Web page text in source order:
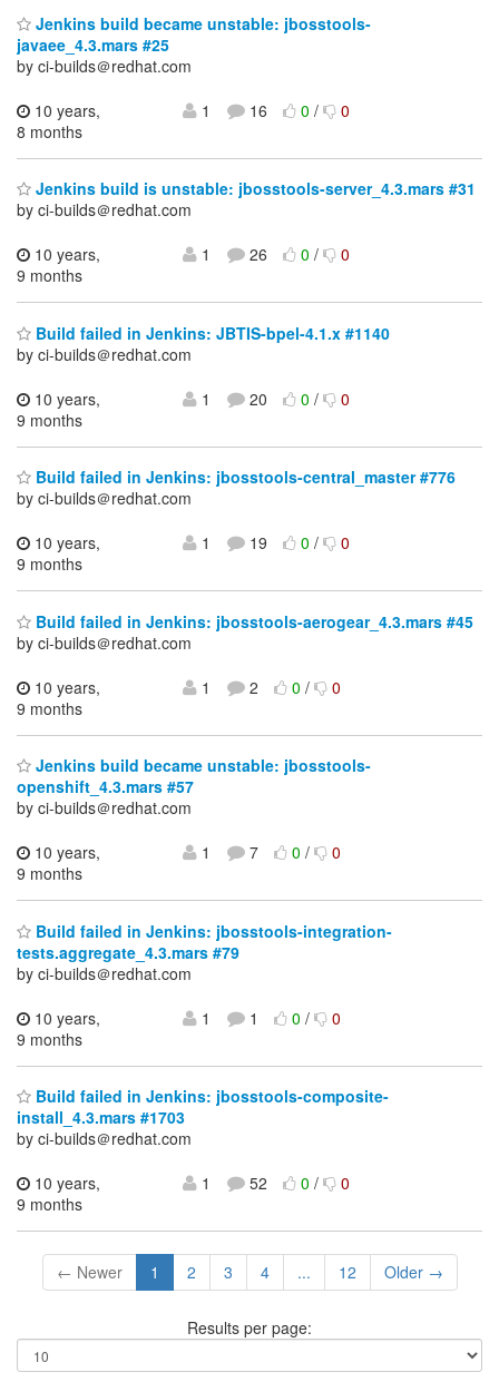
Jenkins build became unstable: jbosstools-
javaee_4.3.mars #25
by ci-builds＠redhat.com
10 years,
8 months
1 16 0/ 0
Jenkins build is unstable: jbosstools-server_4.3.mars #31
by ci-builds＠redhat.com
10 years,
9 months
1 26 0/ 0
Build failed in Jenkins: JBTIS-bpel-4.1.x #1140
by ci-builds＠redhat.com
10 years,
9 months
1 20 0/ 0
Build failed in Jenkins: jbosstools-central_master #776
by ci-builds＠redhat.com
10 years,
9 months
1 19 0/ 0
Build failed in Jenkins: jbosstools-aerogear_4.3.mars #45
by ci-builds＠redhat.com
10 years,
9 months
1 2 0/ 0
Jenkins build became unstable: jbosstools-
openshift_4.3.mars #57
by ci-builds＠redhat.com
10 years,
9 months
1 7 0/ 0
Build failed in Jenkins: jbosstools-integration-
tests.aggregate_4.3.mars #79
by ci-builds＠redhat.com
10 years,
9 months
1 1 0/ 0
Build failed in Jenkins: jbosstools-composite-
install_4.3.mars #1703
by ci-builds＠redhat.com
10 years,
9 months
1 52 0/ 0
← Newer 1 2 3 4 ... 12 Older →
Results per page: